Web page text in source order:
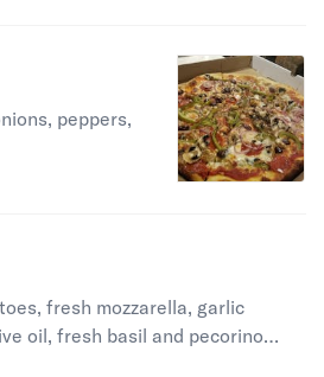
peppers,
is
fresh mozzarella, garlic
oil, fresh basil and pecorino
is